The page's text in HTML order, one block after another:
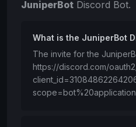
JuniperBot Discord Bot.
What is the JuniperBot
The invite for the
https://discord.com/